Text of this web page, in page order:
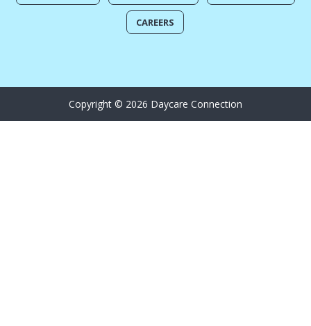
CAREERS
Copyright © 2026 Daycare Connection